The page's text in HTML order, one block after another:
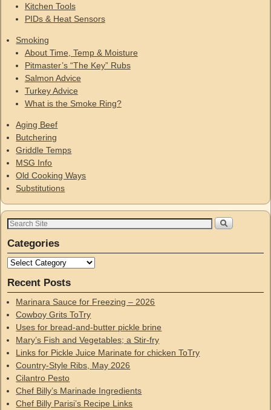
Kitchen Tools
PIDs & Heat Sensors
Smoking
About Time, Temp & Moisture
Pitmaster’s “The Key” Rubs
Salmon Advice
Turkey Advice
What is the Smoke Ring?
Aging Beef
Butchering
Griddle Temps
MSG Info
Old Cooking Ways
Substitutions
Categories
Recent Posts
Marinara Sauce for Freezing – 2026
Cowboy Grits ToTry
Uses for bread-and-butter pickle brine
Mary’s Fish and Vegetables; a Stir-fry
Links for Pickle Juice Marinate for chicken ToTry
Country-Style Ribs, May 2026
Cilantro Pesto
Chef Billy’s Marinade Ingredients
Chef Billy Parisi’s Recipe Links